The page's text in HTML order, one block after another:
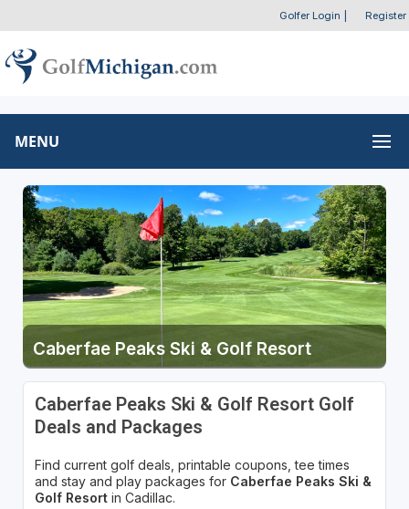
Golfer Login Register
MENU
Caberfae Peaks Ski & Golf Resort
Caberfae Peaks Ski & Golf Resort Golf
Deals and Packages
Find current golf deals, printable coupons, tee times
and stay and play packages for Caberfae Peaks Ski &
Golf Resortin Cadillac.